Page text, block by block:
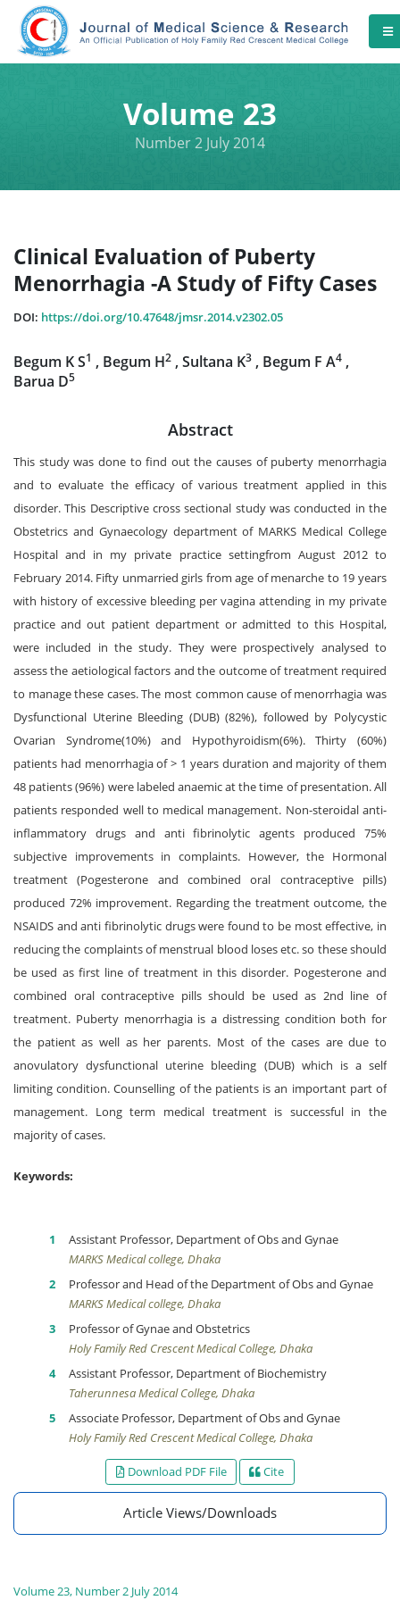
Volume 23
Number 2 July 2014
Clinical Evaluation of Puberty
Menorrhagia -A Study of Fifty Cases
DOI: https://doi.org/10.47648/jmsr.2014.v2302.05
Begum K S1 , Begum H2 , Sultana K3 , Begum F A4 ,
Barua D5
Abstract
This study was done to find out the causes of puberty menorrhagia
and to evaluate the efficacy of various treatment applied in this
disorder. This Descriptive cross sectional study was conducted in the
Obstetrics and Gynaecology department of MARKS Medical College
Hospital and in my private practice settingfrom August 2012 to
February 2014. Fifty unmarried girls from age of menarche to 19 years
with history of excessive bleeding per vagina attending in my private
practice and out patient department or admitted to this Hospital,
were included in the study. They were prospectively analysed to
assess the aetiological factors and the outcome of treatment required
to manage these cases. The most common cause of menorrhagia was
Dysfunctional Uterine Bleeding (DUB) (82%), followed by Polycystic
Ovarian Syndrome(10%) and Hypothyroidism(6%). Thirty (60%)
patients had menorrhagia of > 1 years duration and majority of them
48 patients (96%) were labeled anaemic at the time of presentation. All
patients responded well to medical management. Non-steroidal anti-
inflammatory drugs and anti fibrinolytic agents produced 75%
subjective improvements in complaints. However, the Hormonal
treatment (Pogesterone and combined oral contraceptive pills)
produced 72% improvement. Regarding the treatment outcome, the
NSAIDS and anti fibrinolytic drugs were found to be most effective, in
reducing the complaints of menstrual blood loses etc. so these should
be used as first line of treatment in this disorder. Pogesterone and
combined oral contraceptive pills should be used as 2nd line of
treatment. Puberty menorrhagia is a distressing condition both for
the patient as well as her parents. Most of the cases are due to
anovulatory dysfunctional uterine bleeding (DUB) which is a self
limiting condition. Counselling of the patients is an important part of
management. Long term medical treatment is successful in the
majority of cases.
Keywords:
Assistant Professor, Department of Obs and Gynae
MARKS Medical college, Dhaka
Professor and Head of the Department of Obs and Gynae
MARKS Medical college, Dhaka
Professor of Gynae and Obstetrics
Holy Family Red Crescent Medical College, Dhaka
Assistant Professor, Department of Biochemistry
Taherunnesa Medical College, Dhaka
Associate Professor, Department of Obs and Gynae
Holy Family Red Crescent Medical College, Dhaka
Download PDF File Cite
Article Views/Downloads
Volume 23, Number 2 July 2014